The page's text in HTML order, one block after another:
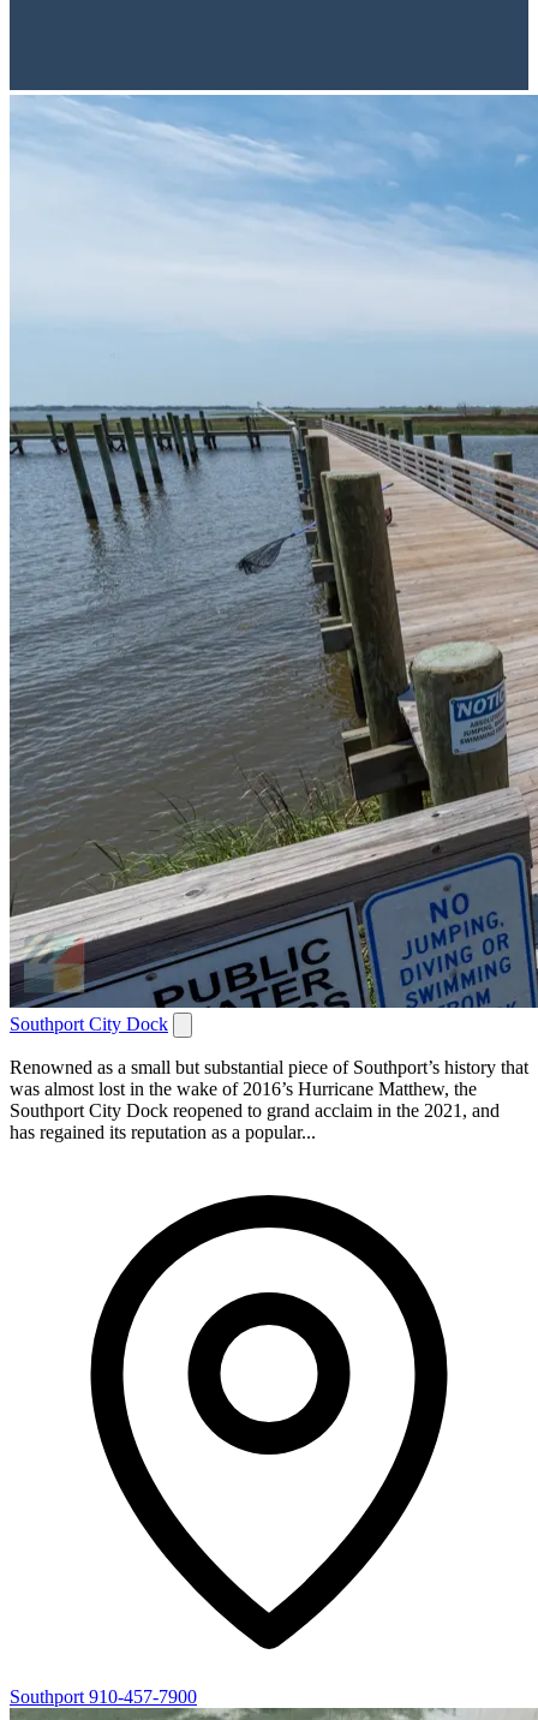
Southport City Dock
Renowned as a small but substantial piece of Southport’s history that
was almost lost in the wake of 2016’s Hurricane Matthew, the
Southport City Dock reopened to grand acclaim in the 2021, and
has regained its reputation as a popular...
Southport 910-457-7900